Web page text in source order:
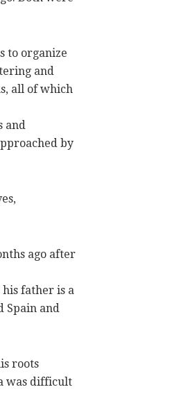
to organize
and
all of which
and
by
ago after
father is a
Spain and
roots
was difficult